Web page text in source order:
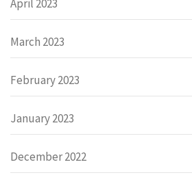
April 2023
March 2023
February 2023
January 2023
December 2022